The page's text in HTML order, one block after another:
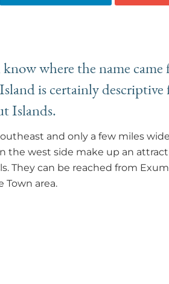
where the name
is certainly
Islands.
and only a few miles
the west side make up an
They can be reached from
Town area.